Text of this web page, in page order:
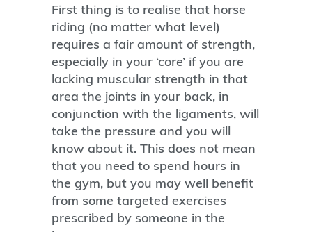
First thing is to realise that horse
riding (no matter what level)
requires a fair amount of strength,
especially in your ‘core’ if you are
lacking muscular strength in that
area the joints in your back, in
conjunction with the ligaments, will
take the pressure and you will
know about it. This does not mean
that you need to spend hours in
the gym, but you may well benefit
from some targeted exercises
prescribed by someone in the